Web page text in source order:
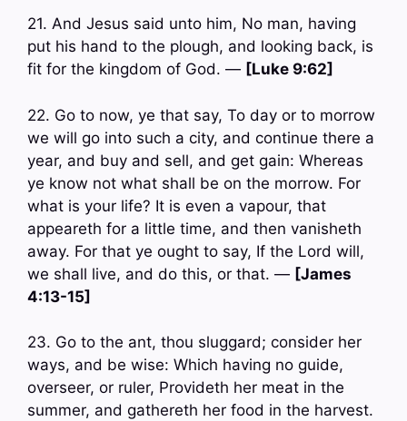
21. And Jesus said unto him, No man, having
put his hand to the plough, and looking back, is
fit for the kingdom of God. — [Luke 9:62]
22. Go to now, ye that say, To day or to morrow
we will go into such a city, and continue there a
year, and buy and sell, and get gain: Whereas
ye know not what shall be on the morrow. For
what is your life? It is even a vapour, that
appeareth for a little time, and then vanisheth
away. For that ye ought to say, If the Lord will,
we shall live, and do this, or that. — [James
4:13-15]
23. Go to the ant, thou sluggard; consider her
ways, and be wise: Which having no guide,
overseer, or ruler, Provideth her meat in the
summer, and gathereth her food in the harvest.